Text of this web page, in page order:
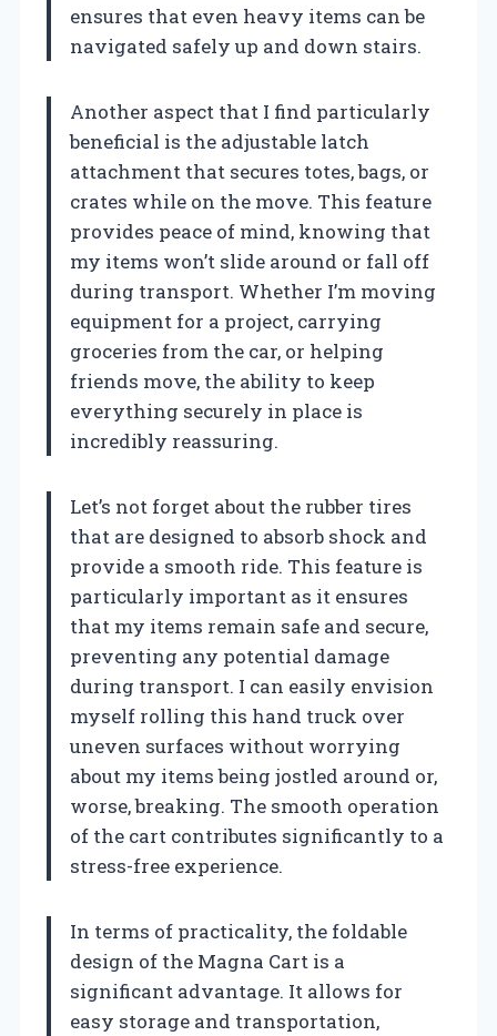
ensures that even heavy items can be
navigated safely up and down stairs.
Another aspect that I find particularly
beneficial is the adjustable latch
attachment that secures totes, bags, or
crates while on the move. This feature
provides peace of mind, knowing that
my items won’t slide around or fall off
during transport. Whether I’m moving
equipment for a project, carrying
groceries from the car, or helping
friends move, the ability to keep
everything securely in place is
incredibly reassuring.
Let’s not forget about the rubber tires
that are designed to absorb shock and
provide a smooth ride. This feature is
particularly important as it ensures
that my items remain safe and secure,
preventing any potential damage
during transport. I can easily envision
myself rolling this hand truck over
uneven surfaces without worrying
about my items being jostled around or,
worse, breaking. The smooth operation
of the cart contributes significantly to a
stress-free experience.
In terms of practicality, the foldable
design of the Magna Cart is a
significant advantage. It allows for
easy storage and transportation,